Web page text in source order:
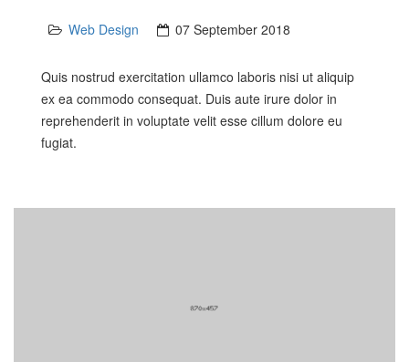
Web Design 07 September 2018
Quis nostrud exercitation ullamco laboris nisi ut aliquip
ex ea commodo consequat. Duis aute irure dolor in
reprehenderit in voluptate velit esse cillum dolore eu
fugiat.